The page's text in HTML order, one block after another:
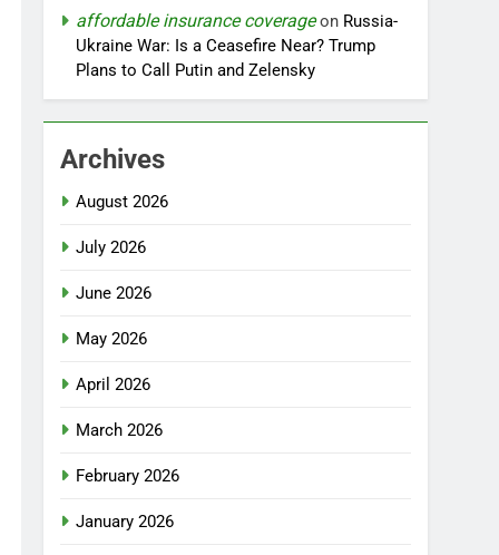
affordable insurance coverageon Russia-
Ukraine War: Is a Ceasefire Near? Trump
Plans to Call Putin and Zelensky
Archives
August 2026
July 2026
June 2026
May 2026
April 2026
March 2026
February 2026
January 2026